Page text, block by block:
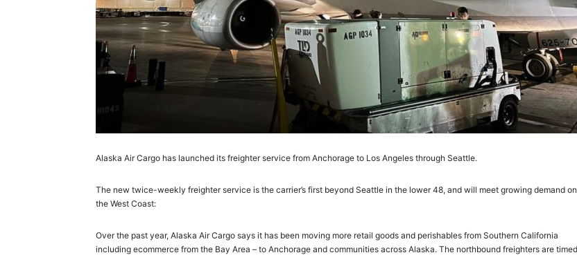
Alaska Air Cargo has launched its freighter service from Anchorage to Los Angeles through Seattle.
The new twice-weekly freighter service is the carrier’s first beyond Seattle in the lower 48, and will meet growing demand on
the West Coast:
Over the past year, Alaska Air Cargo says it has been moving more retail goods and perishables from Southern California
including ecommerce from the Bay Area – to Anchorage and communities across Alaska. The northbound freighters are timed